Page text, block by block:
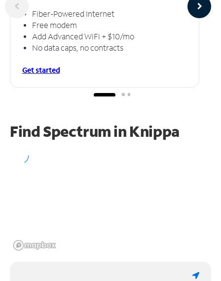
Fiber-Powered Internet
Free modem
Add Advanced WiFi + $10/mo
No data caps, no contracts
Get started
Find Spectrum in Knippa